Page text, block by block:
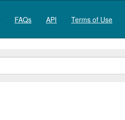
FAQs API Terms of Use